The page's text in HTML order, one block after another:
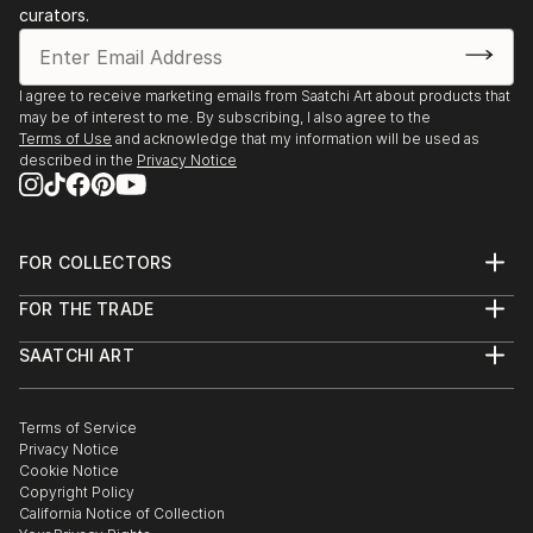
Art and Educational Group:
He founded the theater company La Bottega - NYC
He founded the Production company Lives-inspired -
NYC
He founded the art and education process Gli Aedi -
Turin ITA
the Freudian Institute and the Ipol Antenna of
Lacanian psychoanalysis, in Milan and Turin. It carries
criticism on the human psyche; he worked also in a
team of psychologists and psychiatrists in a
therapeutic community, where he could do research
about process and art.
curators.
I agree to receive marketing emails from Saatchi Art about products that
may be of interest to me. By subscribing, I also agree to the
Terms of Use and acknowledge that my information will be used as
described in the Privacy Notice
FOR COLLECTORS
Help Center
Commissions
Gift Card
FOR THE TRADE
Trade Program
Healthcare
Multi Family & Residential
Contact Art Consultant
SAATCHI ART
The Other Art Fair
Sell on Saatchi Art
Affiliate Program
Careers
Contact Support
Terms of Service
Privacy Notice
Cookie Notice
Copyright Policy
California Notice of Collection